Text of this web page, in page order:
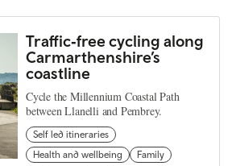
Traffic‑free cycling along
Carmarthenshire’s
coastline
Cycle the Millennium Coastal Path
between Llanelli and Pembrey.
Self led itineraries
Health and wellbeing
Family